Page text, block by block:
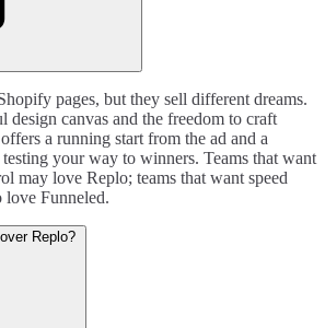
pages, but they sell different dreams.
design canvas and the freedom to craft
a running start from the ad and a
your way to winners. Teams that want
may love Replo; teams that want speed
love Funneled.
Replo?